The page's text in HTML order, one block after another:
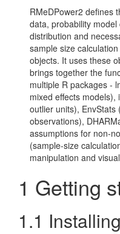
RMeDPower2 defines
data, probability
distribution and
sample size
objects. It uses these
brings together the
multiple R packages -
mixed effects
outlier units),
observations),
assumptions for non-
(sample-size
manipulation and
1 Getting
1.1 Installing